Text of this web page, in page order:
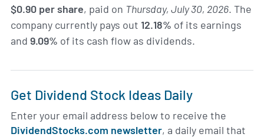
$0.90 per share, paid on Thursday, July 30, 2026. The
company currently pays out 12.18% of its earnings
and 9.09% of its cash flow as dividends.
Get Dividend Stock Ideas Daily
Enter your email address below to receive the
DividendStocks.com newsletter, a daily email that